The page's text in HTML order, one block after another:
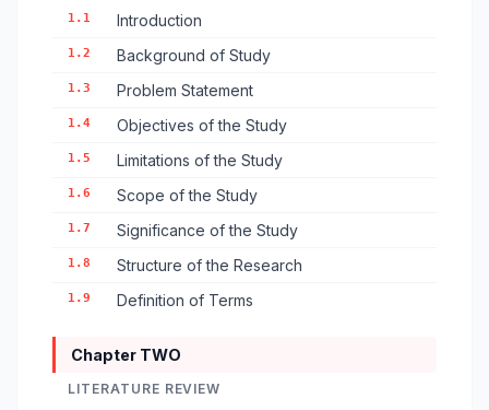
1.1 Introduction
1.2 Background of Study
1.3 Problem Statement
1.4 Objectives of the Study
1.5 Limitations of the Study
1.6 Scope of the Study
1.7 Significance of the Study
1.8 Structure of the Research
1.9 Definition of Terms
Chapter TWO
LITERATURE REVIEW